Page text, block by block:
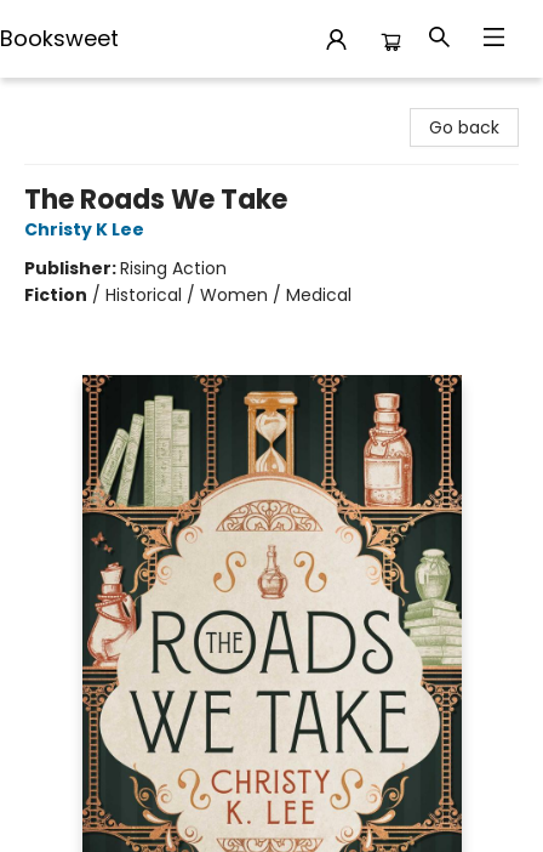
Booksweet
Go back
The Roads We Take
Christy K Lee
Publisher:Rising Action
Fiction / Historical / Women / Medical